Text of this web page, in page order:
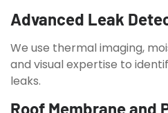
Advanced Leak
We use thermal imaging,
and visual expertise to
leaks.
Roof Membrane and